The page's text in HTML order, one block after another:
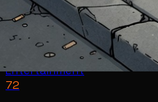
Entertainment
72